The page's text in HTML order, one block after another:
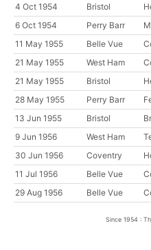
4 Oct 1954
Bristol
6 Oct 1954
Perry Barr
11 May 1955
Belle Vue
21 May 1955
West Ham
21 May 1955
Bristol
28 May 1955
Perry Barr
13 Jun 1955
Bristol
9 Jun 1956
West Ham
30 Jun 1956
Coventry
11 Jul 1956
Belle Vue
29 Aug 1956
Belle Vue
Since 1954 :